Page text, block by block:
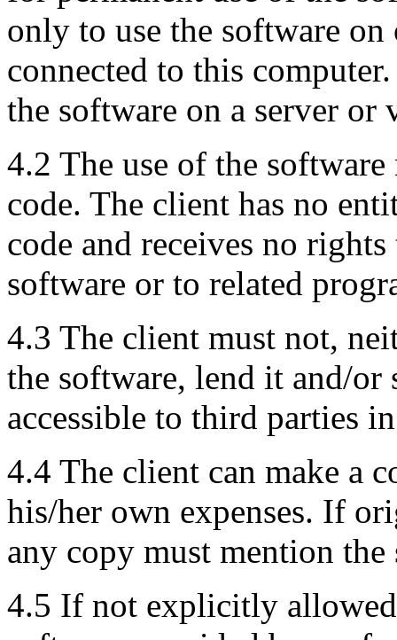
only to use the software
connected to this
the software on a server or
4.2 The use of the
code. The client has no
code and receives no
software or to related
4.3 The client must not,
the software, lend it and/or
accessible to third parties
4.4 The client can make a
his/her own expenses. If
any copy must mention
4.5 If not explicitly